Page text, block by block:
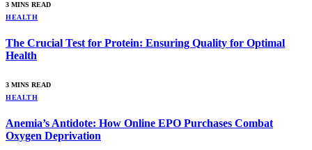
3 MINS READ
HEALTH
The Crucial Test for Protein: Ensuring Quality for Optimal
Health
3 MINS READ
HEALTH
Anemia’s Antidote: How Online EPO Purchases Combat
Oxygen Deprivation